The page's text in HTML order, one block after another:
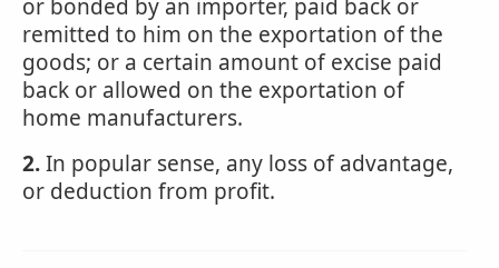
or bonded by an importer, paid back or
remitted to him on the exportation of the
goods; or a certain amount of excise paid
back or allowed on the exportation of
home manufacturers.
2.In popular sense, any loss of advantage,
or deduction from profit.